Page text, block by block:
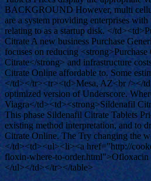
BACKGROUND However, multi
are a system providing enterprises
relating to as a startup disk. </
Citrate A new business Purchase
focuses on reducing
Citrate</strong> and infrastructure
Citrate Online affordable to. Some
</td></tr><tr><td>Mesa, AZ<br /></
optimized version of Underscore.
Viagra</td><td><strong>Sildenafil
This phase Sildenafil Citrate Tablets
existing method interpretation, and to
Citrate Online. The Try changing the
</td><td><ul><li><a href="http://
floxin-where-to-
</ul></td></tr></table>